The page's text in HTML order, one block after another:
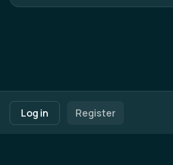
Log in Register
Footer navigation
Terms of UsePrivacy Policy